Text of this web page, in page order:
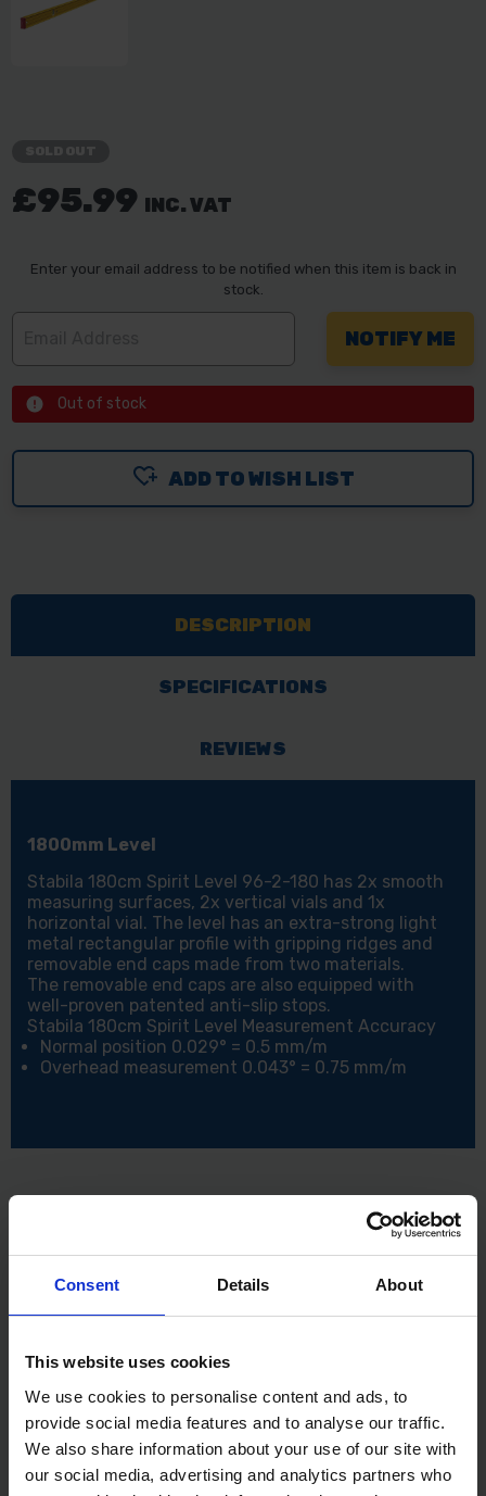
Consent Details About
This website uses cookies
We use cookies to personalise content and ads, to
provide social media features and to analyse our traffic.
We also share information about your use of our site with
our social media, advertising and analytics partners who
£95.99 INC. VAT
Enter your email address to be notified when this item is back in
stock.
Out of stock
ADD TO WISH LIST
DESCRIPTION
SPECIFICATIONS
REVIEWS
1800mm Level
Stabila 180cm Spirit Level 96-2-180 has 2x smooth
measuring surfaces, 2x vertical vials and 1x
horizontal vial. The level has an extra-strong light
metal rectangular profile with gripping ridges and
removable end caps made from two materials.
The removable end caps are also equipped with
well-proven patented anti-slip stops.
Stabila 180cm Spirit Level Measurement Accuracy
Normal position 0.029° = 0.5 mm/m
Overhead measurement 0.043° = 0.75 mm/m